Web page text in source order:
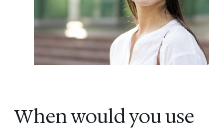
When would you use